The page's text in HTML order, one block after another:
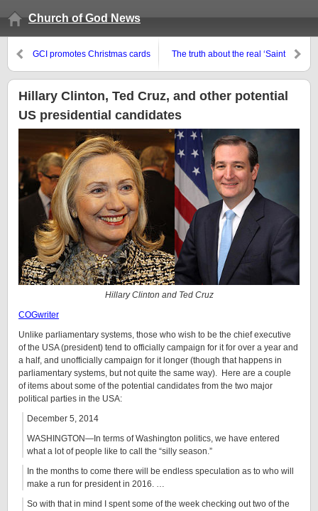
Church of God News
GCI promotes Christmas cards
The truth about the real ‘Saint
Hillary Clinton, Ted Cruz, and other potential
US presidential candidates
Hillary Clinton and Ted Cruz
COGwriter
Unlike parliamentary systems, those who wish to be the chief executive
of the USA (president) tend to officially campaign for it for over a year and
a half, and unofficially campaign for it longer (though that happens in
parliamentary systems, but not quite the same way). Here are a couple
of items about some of the potential candidates from the two major
political parties in the USA:
December 5, 2014
WASHINGTON—In terms of Washington politics, we have entered
what a lot of people like to call the “silly season.”
In the months to come there will be endless speculation as to who will
make a run for president in 2016. …
So with that in mind I spent some of the week checking out two of the